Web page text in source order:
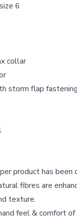
6
collar
storm flap fastening
product has been
fibres are
texture.
feel & comfort